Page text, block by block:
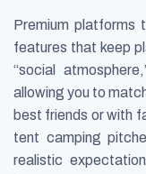
Premium platforms
features that keep
“social
allowing you to
best friends or with
tent camping
realistic